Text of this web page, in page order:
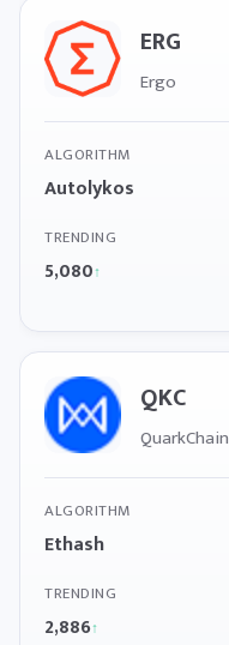
ERG
Ergo
ALGORITHM
Autolykos
TRENDING
5,080↑
QKC
QuarkChain
ALGORITHM
Ethash
TRENDING
2,886↑